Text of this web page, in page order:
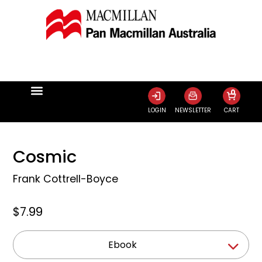
LOGIN NEWSLETTER CART
0
Cosmic
Frank Cottrell-Boyce
$7.99
Ebook